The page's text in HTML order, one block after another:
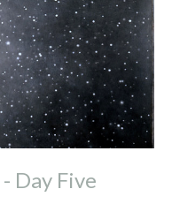
Day Five